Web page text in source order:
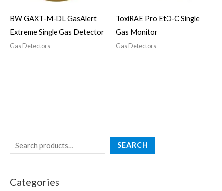
SEARCH
Categories
BW GAXT-M-DL GasAlert
Extreme Single Gas Detector
Gas Detectors
ToxiRAE Pro EtO‑C Single
Gas Monitor
Gas Detectors